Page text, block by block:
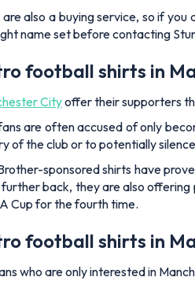
are also a buying service, so if
name set before contacting
football shirts in
Cityoffer their supporters
are often accused of only
of the club or to potentially
sponsored shirts have
back, they are also offering
Cup for the fourth time.
football shirts in
who are only interested in